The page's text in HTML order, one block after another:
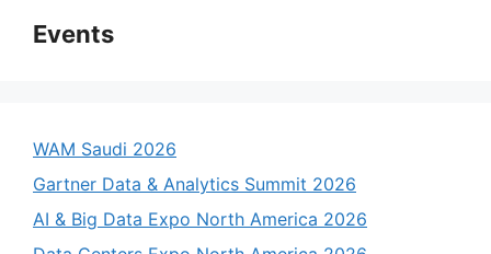
Events
WAM Saudi 2026
Gartner Data & Analytics Summit 2026
AI & Big Data Expo North America 2026